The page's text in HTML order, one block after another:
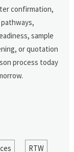
confirmation,
sample
or quotation
process today
RTW